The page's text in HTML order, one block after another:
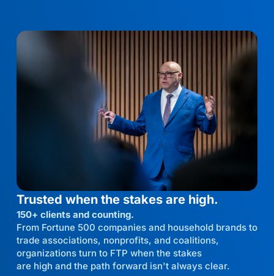
Trusted when the stakes are high.
150+ clients and counting.
From Fortune 500 companies and household brands to
trade associations, nonprofits, and coalitions,
organizations turn to FTP when the stakes
are high and the path forward isn't always clear.